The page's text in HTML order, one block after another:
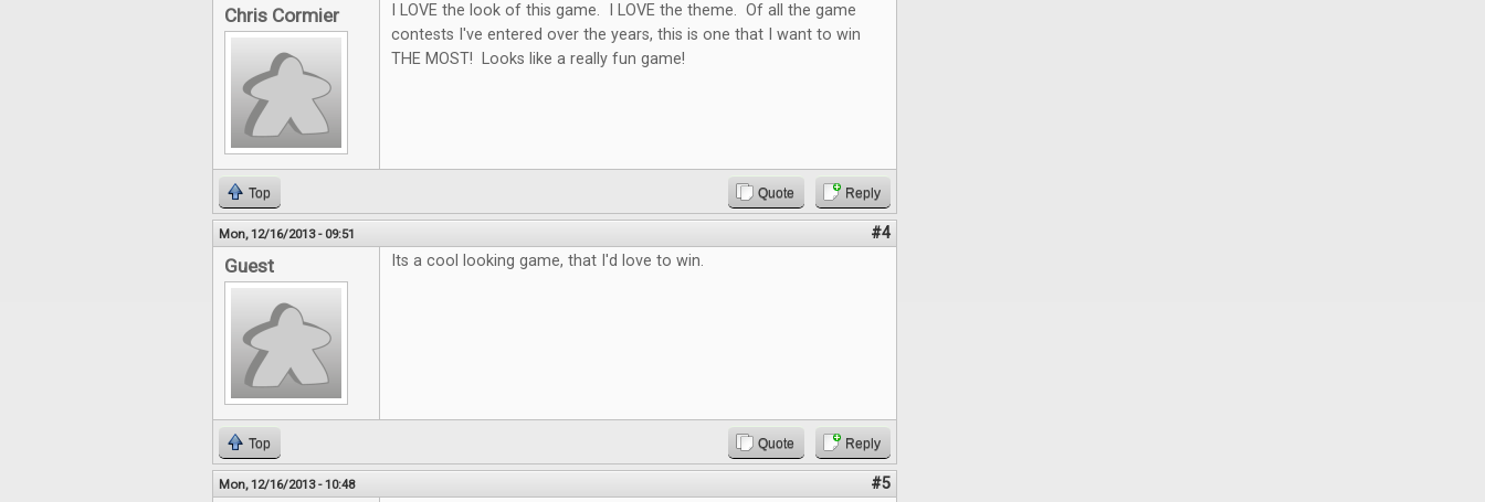
Chris Cormier
I LOVE the look of this game. I LOVE the theme. Of all the game
contests I've entered over the years, this is one that I want to win
THE MOST! Looks like a really fun game!
Top Quote Reply
Mon, 12/16/2013 - 09:51 #4
Guest Its a cool looking game, that I'd love to win.
Top Quote Reply
Mon, 12/16/2013 - 10:48 #5